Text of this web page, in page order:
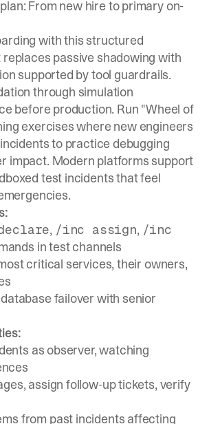
From new hire to primary on-
with this structured
passive shadowing with
supported by tool guardrails.
through simulation
before production. Run "Wheel of
exercises where new engineers
to practice debugging
impact. Modern platforms support
test incidentsthat feel
, /inc assign, /inc
in test channels
critical services, their owners,
failover with senior
as observer, watching
assign follow-up tickets, verify
from past incidents affecting